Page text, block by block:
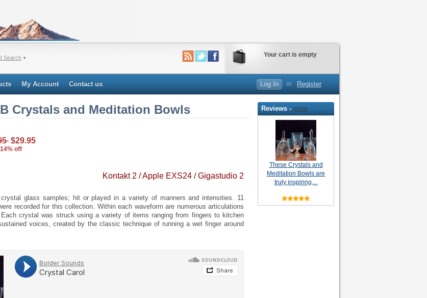
Your cart is empty
Search
My Account Contact us Log In or Register
Crystals and Meditation Bowls
$29.95
off
Kontakt 2 / Apple EXS24 / Gigastudio 2
glass samples; hit or played in a variety of manners and intensities. 11
recorded for this collection. Within each waveform are numerous articulations
crystal was struck using a variety of items ranging from fingers to kitchen
voices, created by the classic technique of running a wet finger around
Reviews -more
These Crystals and
Meditation Bowls are
truly inspiring,...